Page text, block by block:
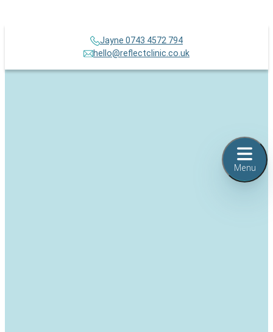
Jayne 0743 4572 794
hello@reflectclinic.co.uk
Menu